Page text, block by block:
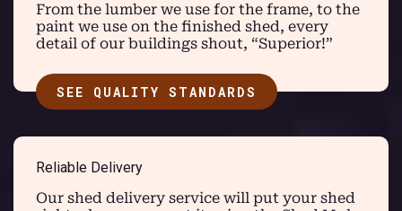
From the lumber we use for the frame, to the
paint we use on the finished shed, every
detail of our buildings shout, “Superior!”
SEE QUALITY STANDARDS
Reliable Delivery
Our shed delivery service will put your shed